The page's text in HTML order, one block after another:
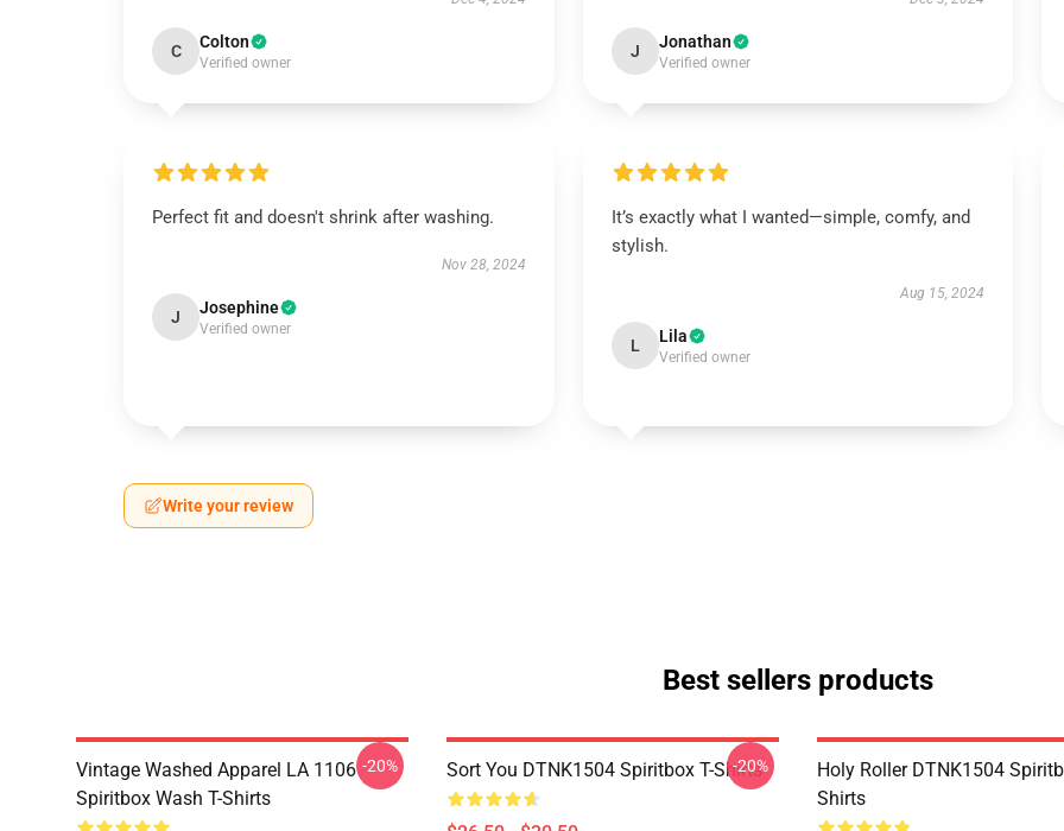
C Colton
Verified owner
J Jonathan
Verified owner
Perfect fit and doesn't shrink after washing.
Nov 28, 2024
J Josephine
Verified owner
It’s exactly what I wanted—simple, comfy, and
stylish.
Aug 15, 2024
L Lila
Verified owner
Write your review
Best sellers products
Vintage Washed Apparel LA 1106
Spiritbox Wash T-Shirts
-20% Sort You DTNK1504 Spiritbox T-Shirts
-20%
Holy Roller DTNK1504
Shirts